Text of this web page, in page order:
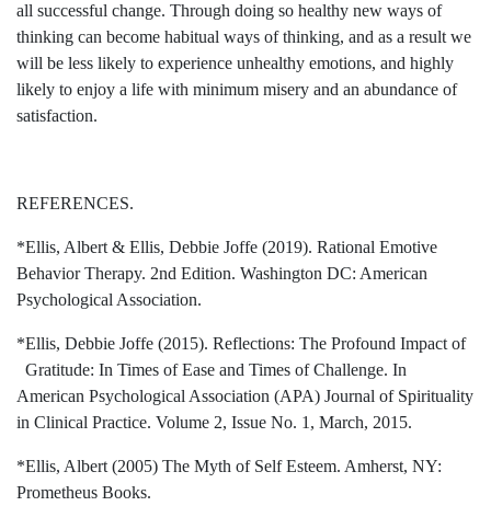
all successful change. Through doing so healthy new ways of
thinking can become habitual ways of thinking, and as a result we
will be less likely to experience unhealthy emotions, and highly
likely to enjoy a life with minimum misery and an abundance of
satisfaction.
REFERENCES.
*Ellis, Albert & Ellis, Debbie Joffe (2019). Rational Emotive
Behavior Therapy. 2nd Edition. Washington DC: American
Psychological Association.
*Ellis, Debbie Joffe (2015). Reflections: The Profound Impact of
Gratitude: In Times of Ease and Times of Challenge. In
American Psychological Association (APA) Journal of Spirituality
in Clinical Practice. Volume 2, Issue No. 1, March, 2015.
*Ellis, Albert (2005) The Myth of Self Esteem. Amherst, NY:
Prometheus Books.